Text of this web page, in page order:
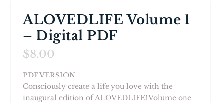
ALOVEDLIFE Volume 1
– Digital PDF
$8.00
PDF VERSION
Consciously create a life you love with the
inaugural edition of ALOVEDLIFE! Volume one